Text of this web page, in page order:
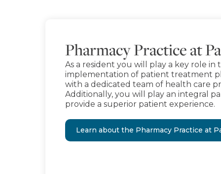
Pharmacy Practice at
As a resident you will play a key role
implementation of patient treatment
with a dedicated team of health care
Additionally, you will play an integral
provide a superior patient experience.
Learn about the Pharmacy Practice at